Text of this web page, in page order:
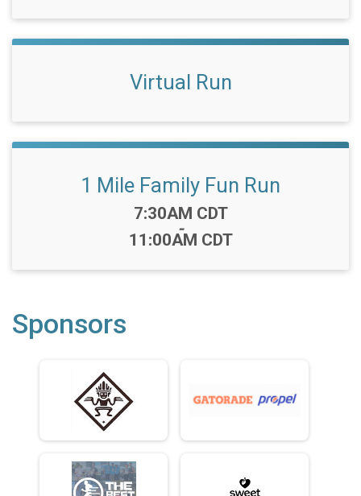
Virtual Run
1 Mile Family Fun Run
Time:
7:30AM CDT
-
11:00AM CDT
Sponsors